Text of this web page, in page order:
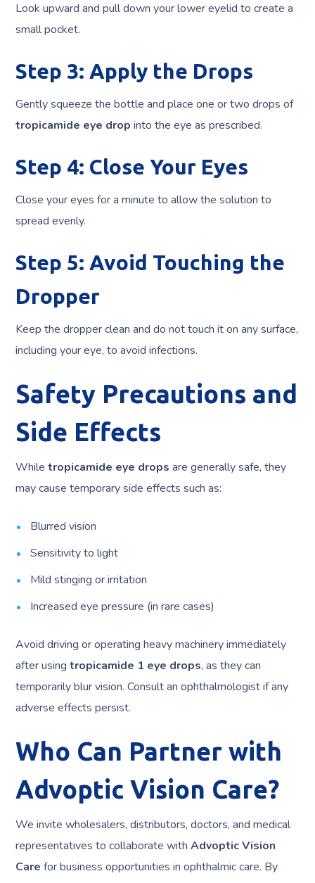
Look upward and pull down your lower eyelid to create a
small pocket.
Step 3: Apply the Drops
Gently squeeze the bottle and place one or two drops of
tropicamide eye drop into the eye as prescribed.
Step 4: Close Your Eyes
Close your eyes for a minute to allow the solution to
spread evenly.
Step 5: Avoid Touching the
Dropper
Keep the dropper clean and do not touch it on any surface,
including your eye, to avoid infections.
Safety Precautions and
Side Effects
Whiletropicamide eye drops are generally safe, they
may cause temporary side effects such as:
Blurred vision
Sensitivity to light
Mild stinging or irritation
Increased eye pressure (in rare cases)
Avoid driving or operating heavy machinery immediately
after usingtropicamide 1 eye drops, as they can
temporarily blur vision. Consult an ophthalmologist if any
adverse effects persist.
Who Can Partner with
Advoptic Vision Care?
We invite wholesalers, distributors, doctors, and medical
representatives to collaborate withAdvoptic Vision
Care for business opportunities in ophthalmic care. By